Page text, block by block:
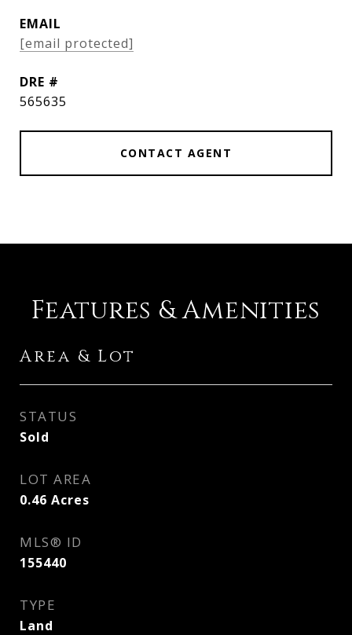
EMAIL
[email protected]
DRE #
565635
CONTACT AGENT
Features & Amenities
Area & Lot
STATUS
Sold
LOT AREA
0.46 Acres
MLS® ID
155440
TYPE
Land